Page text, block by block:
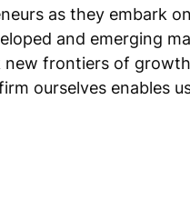
as they embark
and emerging
new frontiers of
ourselves enables